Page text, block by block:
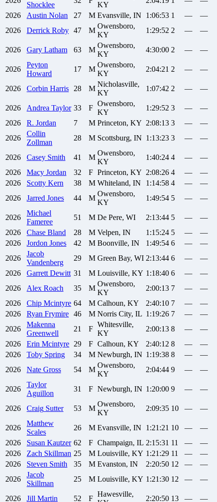
Shocklee
KY
2026
Austin Nolan 27 M Evansville, IN 1:06:53 1 —
—
2026
Derrick Roby 47 M
Owensboro,
KY
1:29:52 2 — —
2026 Gary Latham 63 M
Owensboro,
KY
4:30:00 2 — —
2026
Peyton
Howard
17 M
Owensboro,
KY
2:04:21 2 — —
2026 Corbin Harris 28 M
Nicholasville,
KY
1:07:42 2 — —
2026 Andrea Taylor 33 F
Owensboro,
KY
1:29:52 3 —
—
2026
R. Jordan 7 M Princeton, KY 2:08:13 3 —
—
2026
Collin
Zollman
28 M Scottsburg, IN 1:13:23 3 — —
2026 Casey Smith 41 M
Owensboro,
KY
1:40:24 4 —
—
2026
Macy Jordan 32 F Princeton, KY 2:08:26 4 —
—
2026
Scotty Kern 38 M Whiteland, IN 1:14:58 4 —
—
2026
Jarred Jones 44 M
Owensboro,
KY
1:49:54 5 — —
2026
Michael
Fameree
51 M De Pere, WI 2:13:44 5 —
—
2026
Chase Bland 28 M Velpen, IN 1:15:24 5 —
—
2026
Jordon Jones 42 M Boonville, IN 1:49:54 6 —
—
2026
Jacob
Vandenberg
29 M Green Bay, WI 2:13:44 6 —
—
2026
Garrett Dewitt 31 M Louisville, KY 1:18:40 6 —
—
2026
Alex Roach 35 M
Owensboro,
KY
2:00:13 7 —
—
2026
Chip Mcintyre 64 M Calhoun, KY 2:40:10 7 —
—
2026
Ryan Frymire 46 M Norris City, IL 1:19:26 7 —
—
2026
Makenna
Greenwell
21 F
Whitesville,
KY
2:00:13 8 —
—
2026
Erin Mcintyre 29 F Calhoun, KY 2:40:12 8 —
—
2026
Toby Spring 34 M Newburgh, IN 1:19:38 8 —
—
2026
Nate Gross 54 M
Owensboro,
KY
2:04:44 9 — —
2026
Taylor
Aguillon
31 F Newburgh, IN 1:20:00 9 — —
2026 Craig Sutter 53 M
Owensboro,
KY
2:09:35 10 — —
2026
Matthew
Scales
26 M Evansville, IN 1:21:21 10 —
—
2026
Susan Kautzer 62 F Champaign, IL 2:15:31 11 —
—
2026
Zach Skillman 25 M Louisville, KY 1:21:29 11 —
—
2026
Steven Smith 35 M Evanston, IN 2:20:50 12 —
—
2026
Jacob
Skillman
25 M Louisville, KY 1:21:30 12 — —
2026 Jill Martin 52 F
Hawesville,
2:20:50 13 — —